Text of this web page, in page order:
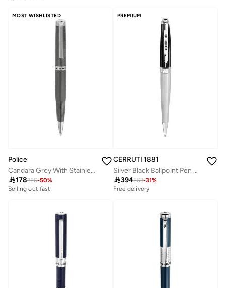
MOST WISHLISTED
Police
Candara Grey With Stainless Steel Trims Medium Drill Point Gents Pen 140mm
178356-50%
Selling out fast
PREMIUM
CERRUTI 1881
Silver Black Ballpoint Pen Sleek Design
394563-31%
Free delivery